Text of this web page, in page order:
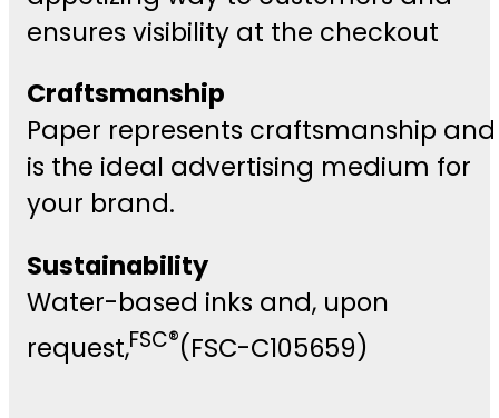
ensures visibility at the checkout
Craftsmanship
Paper represents craftsmanship and
is the ideal advertising medium for
your brand.
Sustainability
Water-based inks and, upon
request,FSC®(FSC-C105659)